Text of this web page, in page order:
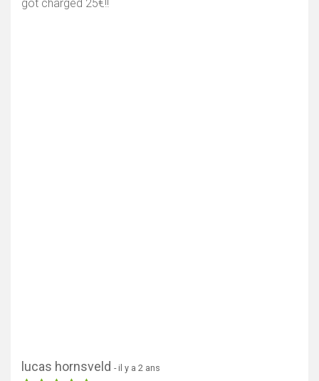
got charged 25€!!
lucas hornsveld - il y a 2 ans